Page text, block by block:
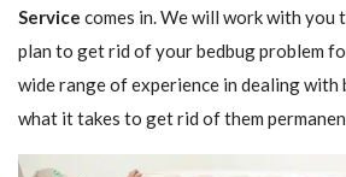
Service comes in. We will work with you
plan to get rid of your bedbug problem
wide range of experience in dealing with
what it takes to get rid of them